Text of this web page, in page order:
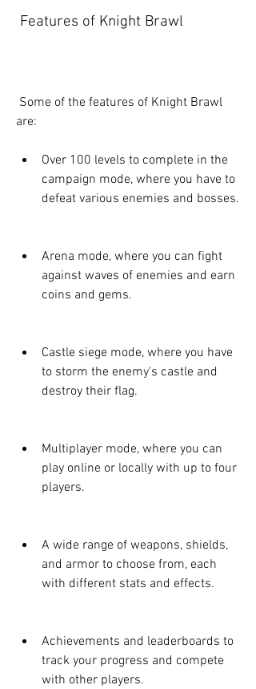
Features of Knight Brawl
are:
Over 100 levels to complete in the
campaign mode, where you have to
defeat various enemies and bosses.
Arena mode, where you can fight
against waves of enemies and earn
coins and gems.
Castle siege mode, where you have
to storm the enemy's castle and
destroy their flag.
Multiplayer mode, where you can
play online or locally with up to four
players.
A wide range of weapons, shields,
and armor to choose from, each
with different stats and effects.
Achievements and leaderboards to
track your progress and compete
with other players.